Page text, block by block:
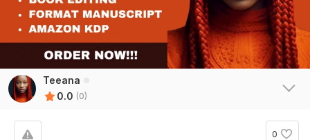
Teeana
0.0 (0)
0